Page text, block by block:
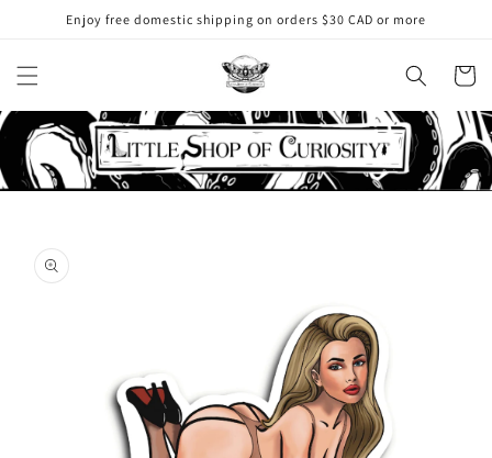
Skip to
content
Enjoy free domestic shipping on orders $30 CAD or more
Cart
product
information